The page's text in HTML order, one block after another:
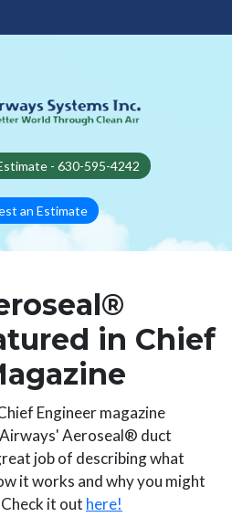
- 630-595-4242
an Estimate
in Chief
Engineer magazine
Aeroseal® duct
job of describing what
it works and why you might
it out here!